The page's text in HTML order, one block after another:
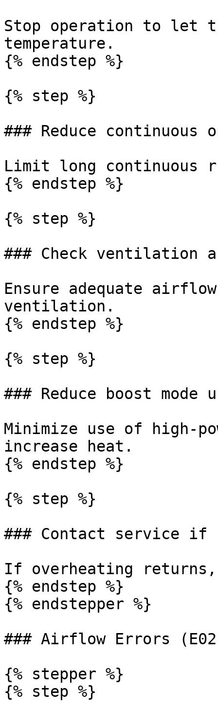
Stop operation to let
temperature.
{% endstep %}
{% step %}
### Reduce continuous
Limit long continuous
{% endstep %}
{% step %}
### Check ventilation
Ensure adequate
ventilation.
{% endstep %}
{% step %}
### Reduce boost mode
Minimize use of high-
increase heat.
{% endstep %}
{% step %}
### Contact service if
If overheating returns,
{% endstep %}
{% endstepper %}
### Airflow Errors
{% stepper %}
{% step %}